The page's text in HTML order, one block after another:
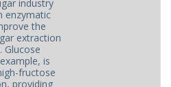
industry
enzymatic
the
extraction
Glucose
is
fructose
providing